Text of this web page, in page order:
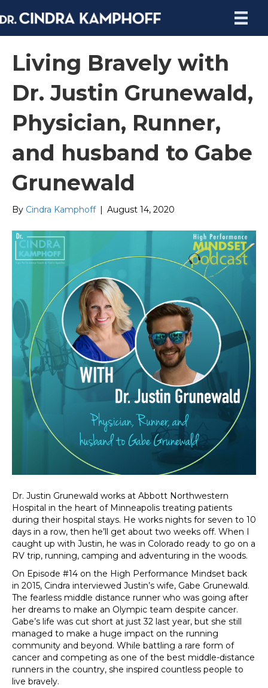
Living Bravely with
Dr. Justin Grunewald,
Physician, Runner,
and husband to Gabe
Grunewald
By Cindra Kamphoff August 14, 2020
Dr. Justin Grunewald works at Abbott Northwestern
Hospital in the heart of Minneapolis treating patients
during their hospital stays. He works nights for seven to 10
days in a row, then he’ll get about two weeks off. When I
caught up with Justin, he was in Colorado ready to go on a
RV trip, running, camping and adventuring in the woods.
On Episode #14 on the High Performance Mindset back
in 2015, Cindra interviewed Justin’s wife, Gabe Grunewald.
The fearless middle distance runner who was going after
her dreams to make an Olympic team despite cancer.
Gabe’s life was cut short at just 32 last year, but she still
managed to make a huge impact on the running
community and beyond. While battling a rare form of
cancer and competing as one of the best middle-distance
runners in the country, she inspired countless people to
live bravely.